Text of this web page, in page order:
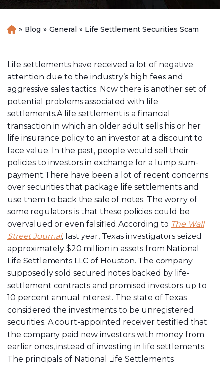
H
e
» Blog » General » Life Settlement Securities Scam
Life settlements have received a lot of negative
attention due to the industry’s high fees and
aggressive sales tactics. Now there is another set of
potential problems associated with life
settlements.A life settlement is a financial
transaction in which an older adult sells his or her
life insurance policy to an investor at a discount to
face value. In the past, people would sell their
policies to investors in exchange for a lump sum-
payment.There have been a lot of recent concerns
over securities that package life settlements and
use them to back the sale of notes. The worry of
some regulators is that these policies could be
overvalued or even falsified.According to The Wall
Street Journal, last year, Texas investigators seized
approximately $20 million in assets from National
Life Settlements LLC of Houston. The company
supposedly sold secured notes backed by life-
settlement contracts and promised investors up to
10 percent annual interest. The state of Texas
considered the investments to be unregistered
securities. A court-appointed receiver testified that
the company paid new investors with money from
earlier ones, instead of investing in life settlements.
The principals of National Life Settlements